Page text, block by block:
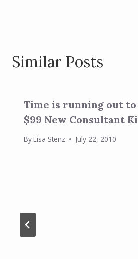
Similar Posts
Time is running out
$99 New Consultant
ByLisa Stenz July 22, 2010